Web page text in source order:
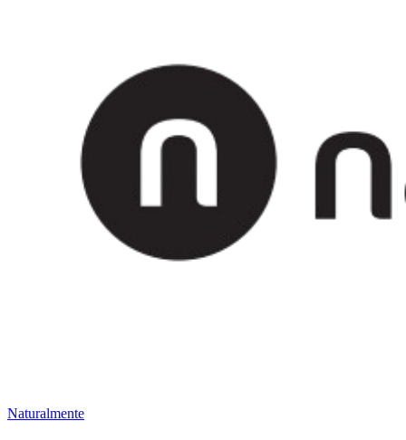
Naturalmente